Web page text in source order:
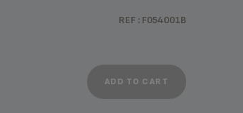
REF : F054001B
ADD TO CART